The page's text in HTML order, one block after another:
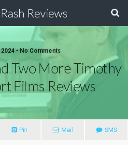
Reviews
• No Comments
Two More Timothy
Films Reviews
Pin Mail SMS